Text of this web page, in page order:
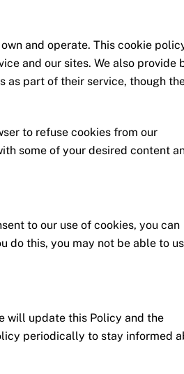
and operate. This cookie
and our sites. We also provide
as part of their service, though
to refuse cookies from our
some of your desired content
to our use of cookies, you can
do this, you may not be able to
will update this Policy and the
periodically to stay informed